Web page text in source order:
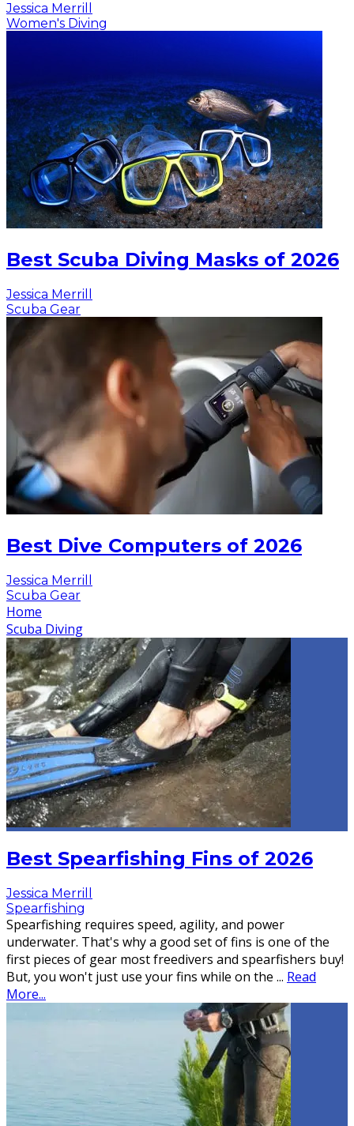
Jessica Merrill
Women's Diving
Best Scuba Diving Masks of 2026
Jessica Merrill
Scuba Gear
Best Dive Computers of 2026
Jessica Merrill
Scuba Gear
Home
Scuba Diving
Best Spearfishing Fins of 2026
Jessica Merrill
Spearfishing
Spearfishing requires speed, agility, and power
underwater. That's why a good set of fins is one of the
first pieces of gear most freedivers and spearfishers buy!
But, you won't just use your fins while on the ... Read
More...